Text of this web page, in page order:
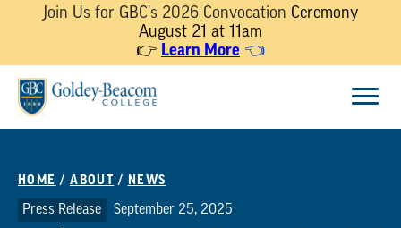
Join Us for GBC's 2026 Convocation Ceremony
August 21 at 11am
👉 Learn More 👈
content
HOME /ABOUT / NEWS
Press Release September 25, 2025